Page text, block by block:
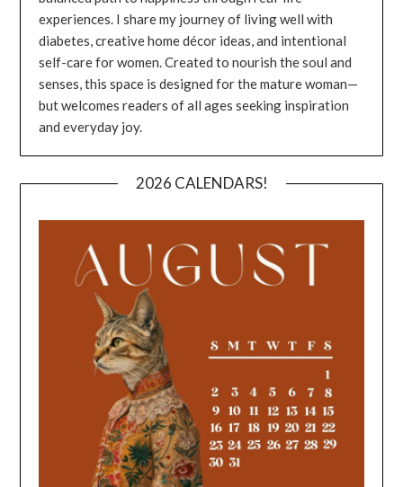
experiences. I share my journey of living well with
diabetes, creative home décor ideas, and intentional
self-care for women. Created to nourish the soul and
senses, this space is designed for the mature woman—
but welcomes readers of all ages seeking inspiration
and everyday joy.
2026 CALENDARS!